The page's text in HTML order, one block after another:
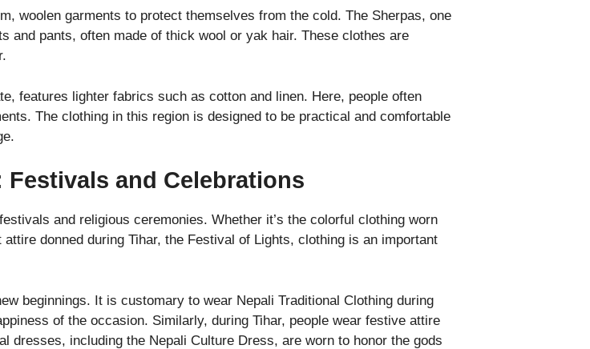
woolen garments to protect themselves from the cold. The Sherpas, one
and pants, often made of thick wool or yak hair. These clothes are
features lighter fabrics such as cotton and linen. Here, people often
The clothing in this region is designed to be practical and comfortable
and Celebrations
and religious ceremonies. Whether it’s the colorful clothing worn
donned during Tihar, the Festival of Lights, clothing is an important
beginnings. It is customary to wear Nepali Traditional Clothing during
of the occasion. Similarly, during Tihar, people wear festive attire
dresses, including the Nepali Culture Dress, are worn to honor the gods